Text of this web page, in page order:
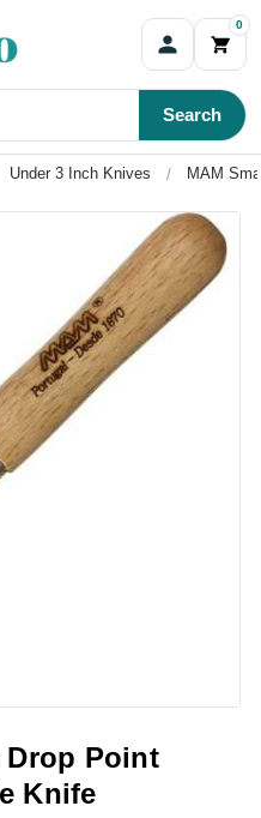
0
Search
Under 3 Inch Knives MAM
Drop Point
Knife